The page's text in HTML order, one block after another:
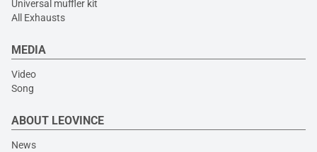
Universal muffler kit
All Exhausts
MEDIA
Video
Song
ABOUT LEOVINCE
News